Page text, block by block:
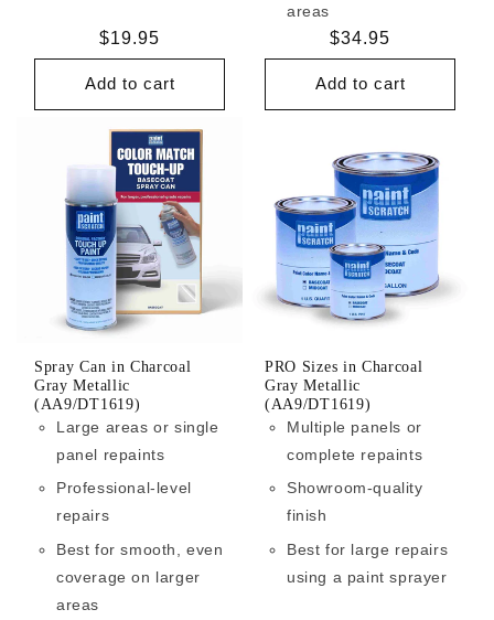
Regular
price
$19.95
Add to cart
areas
Regular
price
$34.95
Add to cart
Spray Can in Charcoal
Gray Metallic
(AA9/DT1619)
Large areas or single
panel repaints
Professional-level
repairs
Best for smooth, even
coverage on larger
areas
PRO Sizes in Charcoal
Gray Metallic
(AA9/DT1619)
Multiple panels or
complete repaints
Showroom-quality
finish
Best for large repairs
using a paint sprayer